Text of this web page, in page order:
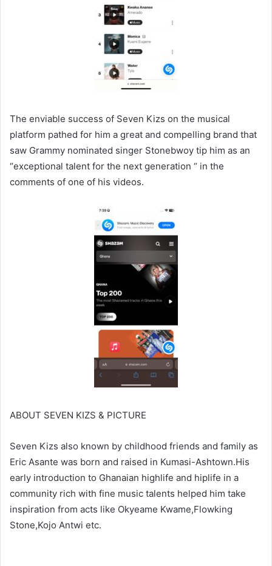
The enviable success of Seven Kizs on the musical
platform pathed for him a great and compelling brand that
saw Grammy nominated singer Stonebwoy tip him as an
“exceptional talent for the next generation “ in the
comments of one of his videos.
ABOUT SEVEN KIZS & PICTURE
Seven Kizs also known by childhood friends and family as
Eric Asante was born and raised in Kumasi-Ashtown.His
early introduction to Ghanaian highlife and hiplife in a
community rich with fine music talents helped him take
inspiration from acts like Okyeame Kwame,Flowking
Stone,Kojo Antwi etc.